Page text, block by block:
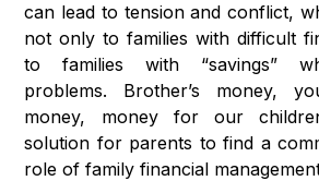
can lead to tension and conflict,
not only to families with difficult
to families with “savings”
problems. Brother’s money,
money, money for our
solution for parents to find a
role of family financial